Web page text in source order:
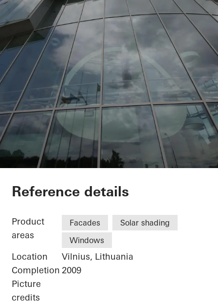
Businesscenter
Reference details
Product
areas
Facades
Solar shading
Windows
Location
Vilnius, Lithuania
Completion 2009
Picture
credits